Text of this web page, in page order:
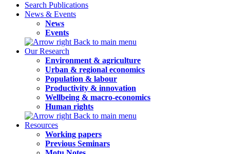
Search Publications
News & Events
News
Events
Back to main menu
Our Research
Environment & agriculture
Urban & regional economics
Population & labour
Productivity & innovation
Wellbeing & macro-economics
Human rights
Back to main menu
Resources
Working papers
Previous Seminars